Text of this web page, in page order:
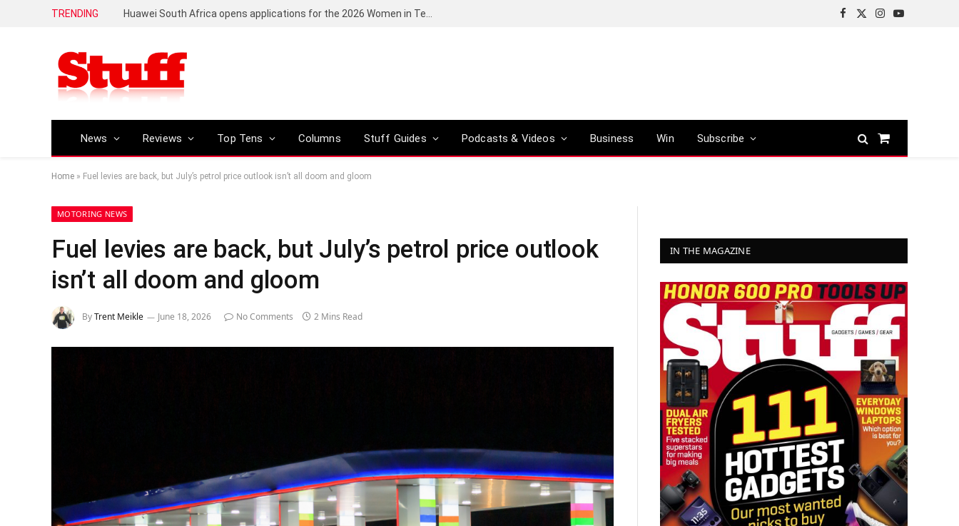
TRENDING
Facebook
X
Instagram
YouTube
News Reviews Top Tens Columns Stuff Guides Podcasts & Videos Business Win Subscribe
Shopping
Home » Fuel levies are back, but July’s petrol price outlook isn’t all doom and gloom
MOTORING NEWS
Fuel levies are back, but July’s petrol price outlook
isn’t all doom and gloom
ByTrent Meikle June 18, 2026 No Comments 2 Mins Read
IN THE MAGAZINE